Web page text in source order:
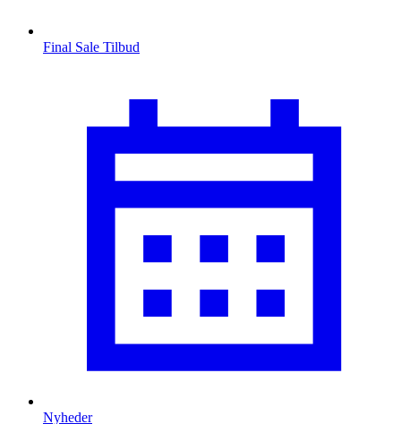
Final Sale Tilbud
Nyheder